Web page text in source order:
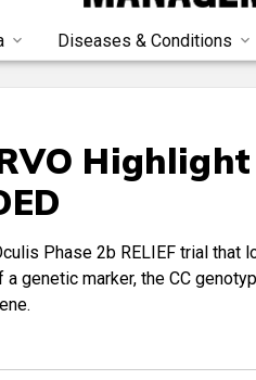
Diseases & Conditions
Phase 2b RELIEF trial
genetic marker, the CC